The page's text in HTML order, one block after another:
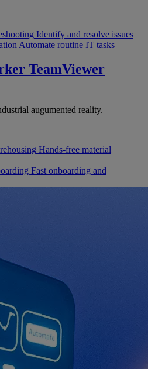
Identify and resolve issues
Automate routine IT tasks
TeamViewer
augumented reality.
Hands-free material
Fast onboarding and